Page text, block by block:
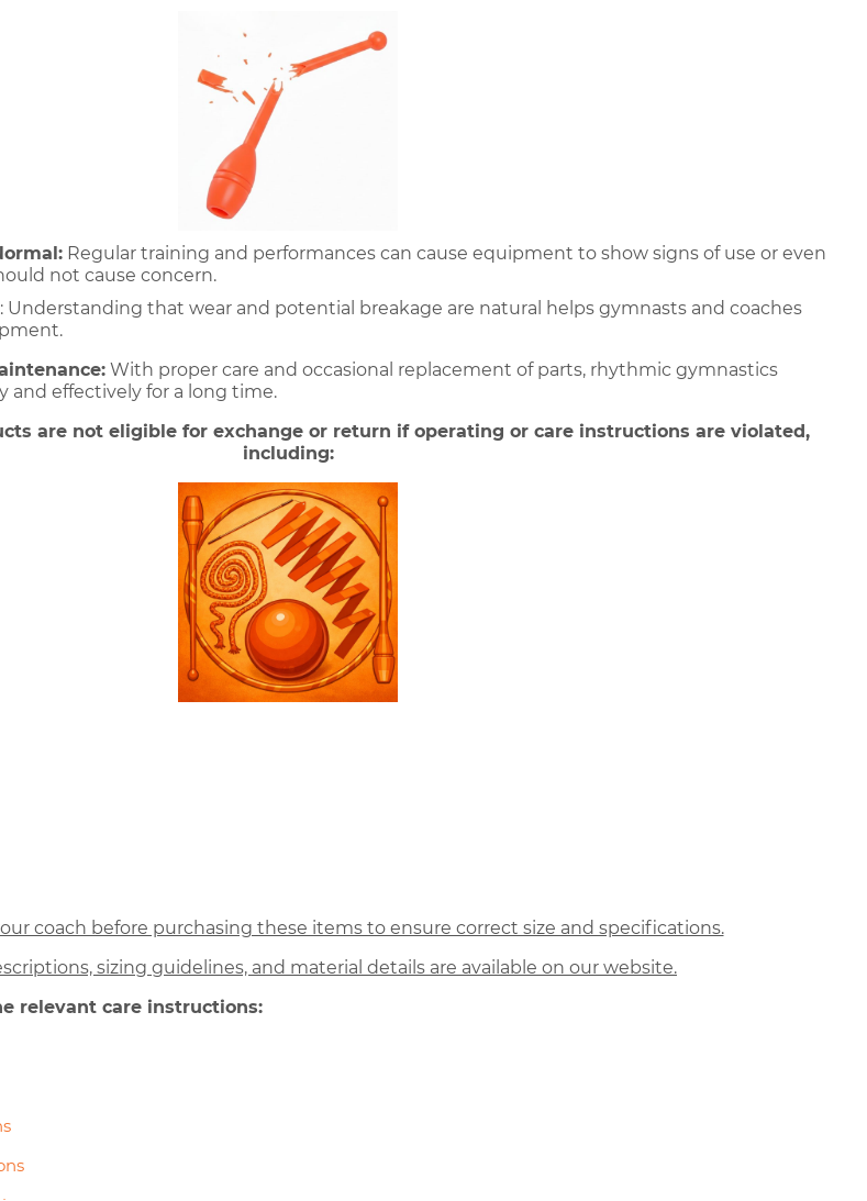
Regular training and performances can cause equipment to show signs of use or even
not cause concern.
: Understanding that wear and potential breakage are natural helps gymnasts and coaches
With proper care and occasional replacement of parts, rhythmic gymnastics
and effectively for a long time.
are not eligible for exchange or return if operating or care instructions are violated,
including:
coach before purchasing these items to ensure correct size and specifications.
sizing guidelines, and material details are available on our website.
relevant care instructions: